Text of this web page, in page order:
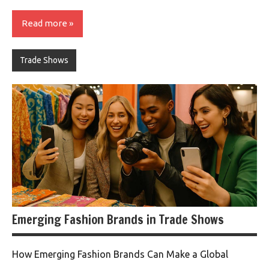
Read more
Trade Shows
Emerging Fashion Brands in Trade Shows
How Emerging Fashion Brands Can Make a Global